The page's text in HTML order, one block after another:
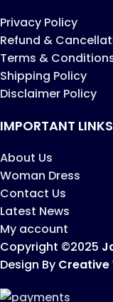
Privacy Policy
Refund &
Terms &
Shipping Policy
Disclaimer Policy
IMPORTANT LINKS
About Us
Woman Dress
Contact Us
Latest News
My account
Copyright ©2025
Design By Creative